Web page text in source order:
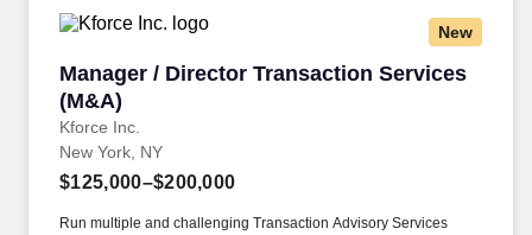
New
Manager / Director Transaction Services
(M&A)
Kforce Inc.
Manager / Director Transaction Services
New York, NY
$125,000–$200,000
Run multiple and challenging Transaction Advisory Services